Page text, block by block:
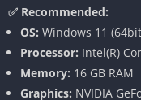
The Predator Bow
One of the most
compound bow, a silent
while cloaked-unlike
✅ Recommended:
OS: Windows 11
Processor: Intel(R)
Memory: 16 GB RAM
Graphics: NVIDIA